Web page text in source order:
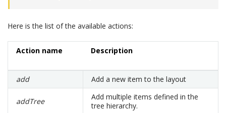
Here is the list of the available actions:
Action name Description
add Add a new item to the layout
addTree
Add multiple items defined in the
tree hierarchy.